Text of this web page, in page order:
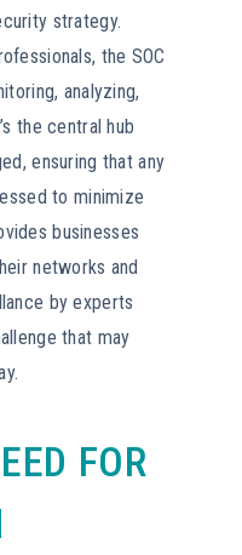
strategy.
the SOC
analyzing,
the central hub
ensuring that any
to minimize
businesses
networks and
by experts
that may
FOR